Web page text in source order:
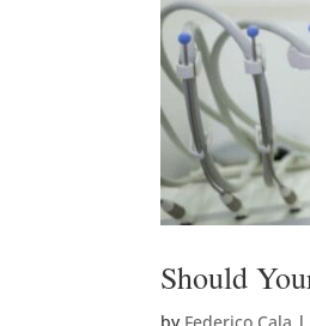
Should
by Federico Cala |